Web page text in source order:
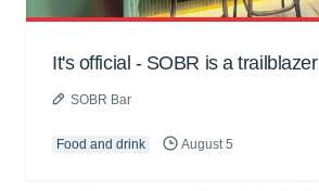
It's official - SOBR is a trailblazer
SOBR Bar
Food and drink August 5